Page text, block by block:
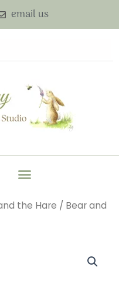
email us
the Hare / Bear and